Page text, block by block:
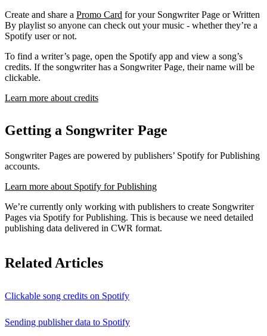
Create and share a Promo Card for your Songwriter Page or Written
By playlist so anyone can check out your music - whether they’re a
Spotify user or not.
To find a writer’s page, open the Spotify app and view a song’s
credits. If the songwriter has a Songwriter Page, their name will be
clickable.
Learn more about credits
Getting a Songwriter Page
Songwriter Pages are powered by publishers’ Spotify for Publishing
accounts.
Learn more about Spotify for Publishing
We’re currently only working with publishers to create Songwriter
Pages via Spotify for Publishing. This is because we need detailed
publishing data delivered in CWR format.
Related Articles
Clickable song credits on Spotify
Sending publisher data to Spotify